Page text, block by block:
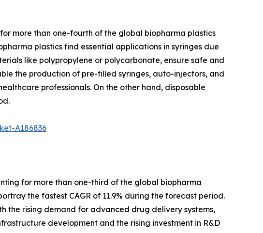
more than one-fourth of the global biopharma plastics
plastics find essential applications in syringes due
like polypropylene or polycarbonate, ensure safe and
the production of pre-filled syringes, auto-injectors, and
professionals. On the other hand, disposable
A186836
for more than one-third of the global biopharma
the fastest CAGR of 11.9% during the forecast period.
the rising demand for advanced drug delivery systems,
development and the rising investment in R&D